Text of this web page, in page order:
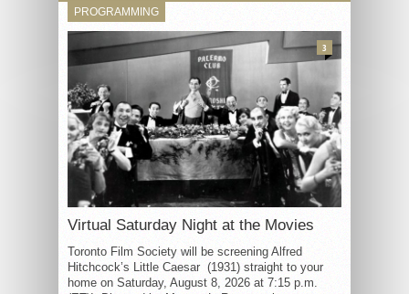
PROGRAMMING
Virtual Saturday Night at the Movies
Toronto Film Society will be screening Alfred
Hitchcock’s Little Caesar (1931) straight to your
home on Saturday, August 8, 2026 at 7:15 p.m.
3